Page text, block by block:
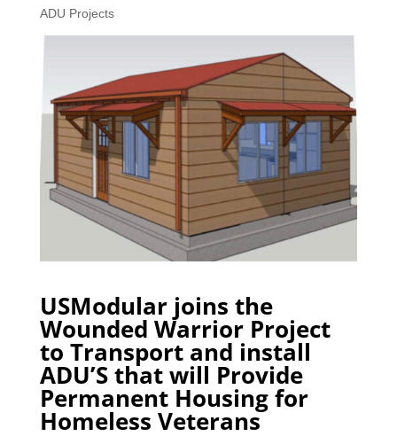
ADU Projects
USModular joins the
Wounded Warrior Project
to Transport and install
ADU’S that will Provide
Permanent Housing for
Homeless Veterans